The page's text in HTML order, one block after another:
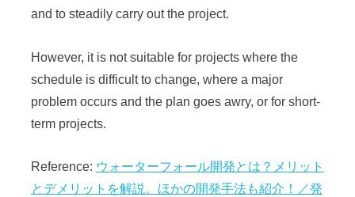
and to steadily carry out the project.
However, it is not suitable for projects where the
schedule is difficult to change, where a major
problem occurs and the plan goes awry, or for short-
term projects.
Reference: ウォーターフォール開発とは？メリット
とデメリットを解説。ほかの開発手法も紹介！／発